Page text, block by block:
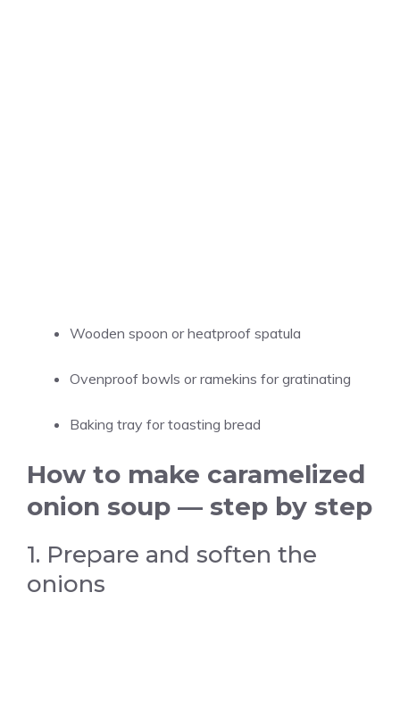
Wooden spoon or heatproof spatula
Ovenproof bowls or ramekins for gratinating
Baking tray for toasting bread
How to make caramelized
onion soup — step by step
1. Prepare and soften the
onions